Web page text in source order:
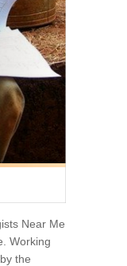
Near Me
Working
the